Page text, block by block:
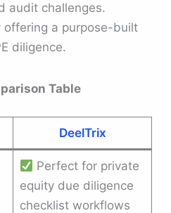
audit challenges.
offering a purpose-built
diligence.
Table
DeelTrix
Perfect for private
equity due diligence
checklist workflows